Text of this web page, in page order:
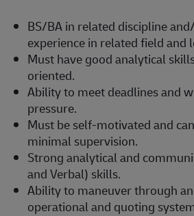
BS/BA in related discipline
experience in related field and
Must have good analytical
oriented.
Ability to meet deadlines and
pressure.
Must be self-motivated and
minimal supervision.
Strong analytical and
and Verbal) skills.
Ability to maneuver through
operational and quoting